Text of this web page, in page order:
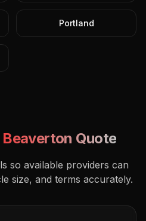
Portland
Beaverton Quote
so available providers can
size, and terms accurately.